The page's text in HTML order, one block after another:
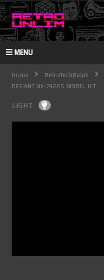
MENU
Home RetroTechRalph
DEFIANT NX-74205 MODEL KIT
LIGHT